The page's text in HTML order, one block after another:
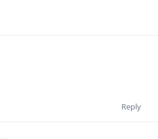
Reply